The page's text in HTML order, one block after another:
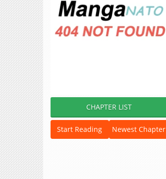
CHAPTER LIST
Start Reading Newest Chapter